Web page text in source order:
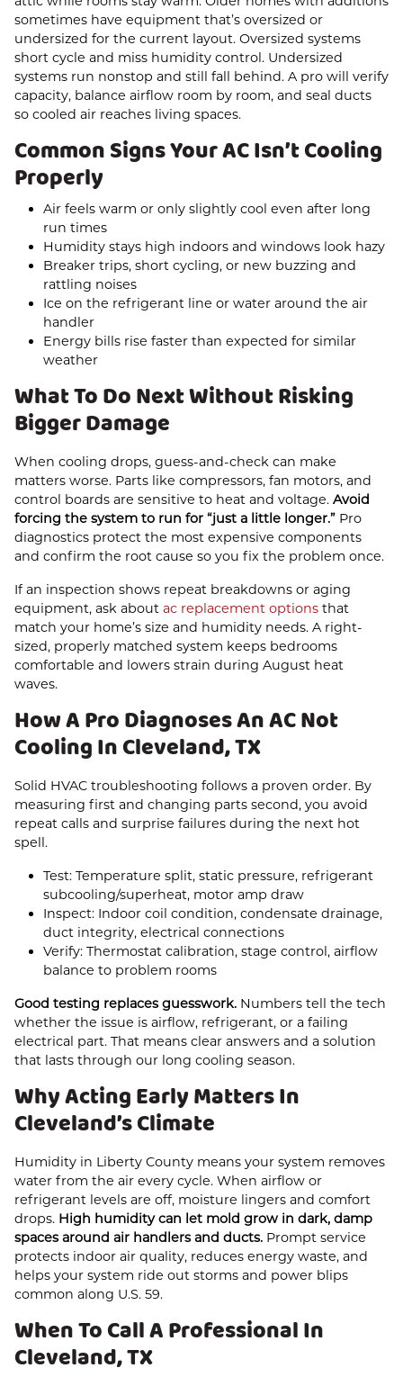
sometimes have equipment that’s oversized or
undersized for the current layout. Oversized systems
short cycle and miss humidity control. Undersized
systems run nonstop and still fall behind. A pro will verify
capacity, balance airflow room by room, and seal ducts
so cooled air reaches living spaces.
Common Signs Your AC Isn’t Cooling
Properly
Air feels warm or only slightly cool even after long
run times
Humidity stays high indoors and windows look hazy
Breaker trips, short cycling, or new buzzing and
rattling noises
Ice on the refrigerant line or water around the air
handler
Energy bills rise faster than expected for similar
weather
What To Do Next Without Risking
Bigger Damage
When cooling drops, guess-and-check can make
matters worse. Parts like compressors, fan motors, and
control boards are sensitive to heat and voltage. Avoid
forcing the system to run for “just a little longer.” Pro
diagnostics protect the most expensive components
and confirm the root cause so you fix the problem once.
If an inspection shows repeat breakdowns or aging
equipment, ask about ac replacement options that
match your home’s size and humidity needs. A right-
sized, properly matched system keeps bedrooms
comfortable and lowers strain during August heat
waves.
How A Pro Diagnoses An AC Not
Cooling In Cleveland, TX
Solid HVAC troubleshooting follows a proven order. By
measuring first and changing parts second, you avoid
repeat calls and surprise failures during the next hot
spell.
Test: Temperature split, static pressure, refrigerant
subcooling/superheat, motor amp draw
Inspect: Indoor coil condition, condensate drainage,
duct integrity, electrical connections
Verify: Thermostat calibration, stage control, airflow
balance to problem rooms
Good testing replaces guesswork. Numbers tell the tech
whether the issue is airflow, refrigerant, or a failing
electrical part. That means clear answers and a solution
that lasts through our long cooling season.
Why Acting Early Matters In
Cleveland’s Climate
Humidity in Liberty County means your system removes
water from the air every cycle. When airflow or
refrigerant levels are off, moisture lingers and comfort
drops. High humidity can let mold grow in dark, damp
spaces around air handlers and ducts. Prompt service
protects indoor air quality, reduces energy waste, and
helps your system ride out storms and power blips
common along U.S. 59.
When To Call A Professional In
Cleveland, TX